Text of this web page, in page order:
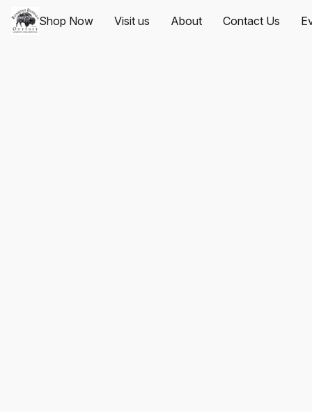
Shop Now Visit us About Contact Us